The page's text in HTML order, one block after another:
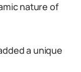
nature of
a unique